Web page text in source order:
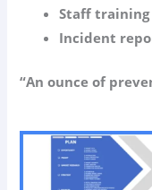
Staff training
Incident
“An ounce of